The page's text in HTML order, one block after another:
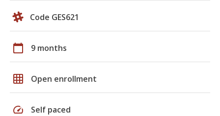
Code GES621
calendar_today 9 months
grid_on Open enrollment
speed Self paced